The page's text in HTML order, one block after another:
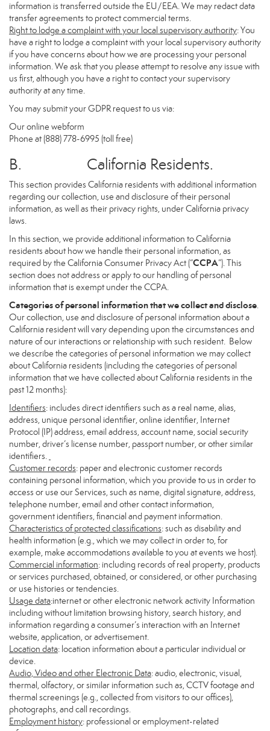
information is transferred outside the EU/EEA. We may redact data
transfer agreements to protect commercial terms.
Right to lodge a complaint with your local supervisory authority: You
have a right to lodge a complaint with your local supervisory authority
if you have concerns about how we are processing your personal
information. We ask that you please attempt to resolve any issue with
us first, although you have a right to contact your supervisory
authority at any time.
You may submit your GDPR request to us via:
Our online webform
Phone at (888) 778-6995 (toll free)
B. California Residents.
This section provides California residents with additional information
regarding our collection, use and disclosure of their personal
information, as well as their privacy rights, under California privacy
laws.
In this section, we provide additional information to California
residents about how we handle their personal information, as
required by the California Consumer Privacy Act (“CCPA”). This
section does not address or apply to our handling of personal
information that is exempt under the CCPA.
Categories of personal information that we collect and disclose.
Our collection, use and disclosure of personal information about a
California resident will vary depending upon the circumstances and
nature of our interactions or relationship with such resident. Below
we describe the categories of personal information we may collect
about California residents (including the categories of personal
information that we have collected about California residents in the
past 12 months):
Identifiers: includes direct identifiers such as a real name, alias,
address, unique personal identifier, online identifier, Internet
Protocol (IP) address, email address, account name, social security
number, driver’s license number, passport number, or other similar
identifiers.
Customer records: paper and electronic customer records
containing personal information, which you provide to us in order to
access or use our Services, such as name, digital signature, address,
telephone number, email and other contact information,
government identifiers, financial and payment information.
Characteristics of protected classifications: such as disability and
health information (e.g., which we may collect in order to, for
example, make accommodations available to you at events we host).
Commercial information: including records of real property, products
or services purchased, obtained, or considered, or other purchasing
or use histories or tendencies.
Usage data:internet or other electronic network activity Information
including without limitation browsing history, search history, and
information regarding a consumer’s interaction with an Internet
website, application, or advertisement.
Location data: location information about a particular individual or
device.
Audio, Video and other Electronic Data: audio, electronic, visual,
thermal, olfactory, or similar information such as, CCTV footage and
thermal screenings (e.g., collected from visitors to our offices),
photographs, and call recordings.
Employment history: professional or employment-related